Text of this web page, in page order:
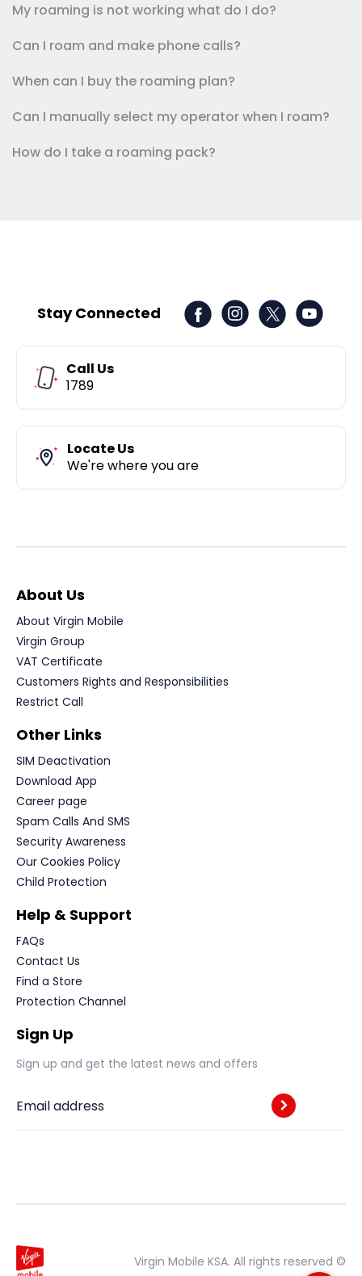
My roaming is not working what do I do?
Can I roam and make phone calls?
When can I buy the roaming plan?
Can I manually select my operator when I roam?
How do I take a roaming pack?
Stay Connected
Call Us
1789
Locate Us
We're where you are
About Us
About Virgin Mobile
Virgin Group
VAT Certificate
Customers Rights and Responsibilities
Restrict Call
Other Links
SIM Deactivation
Download App
Career page
Spam Calls And SMS
Security Awareness
Our Cookies Policy
Child Protection
Help & Support
FAQs
Contact Us
Find a Store
Protection Channel
Sign Up
Sign up and get the latest news and offers
Email address
Virgin Mobile KSA. All rights reserved ©